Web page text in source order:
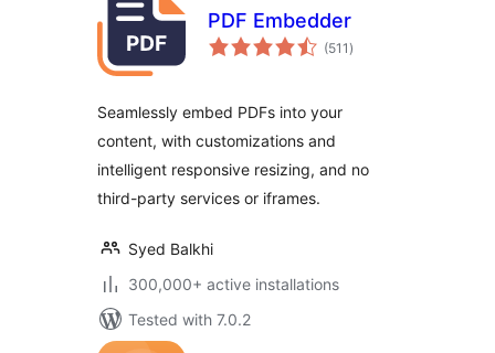
PDF Embedder
(511 total
ratings
)
Seamlessly embed PDFs into your
content, with customizations and
intelligent responsive resizing, and no
third-party services or iframes.
Syed Balkhi
300,000+ active installations
Tested with 7.0.2